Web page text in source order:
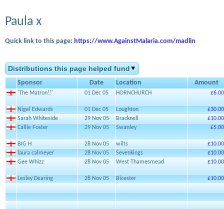
Paula x
Quick link to this page: https://www.AgainstMalaria.com/madlin
Distributions this page helped fund
Sponsor Date Location Amount
'The Matron!!' 01 Dec 05 HORNCHURCH £6.00
Nigel Edwards 01 Dec 05 Loughton
£30.00
Sarah Whiteside
29 Nov 05 Bracknell
£10.00
Callie Foster
29 Nov 05 Swanley £5.00
BIG H 28 Nov 05 wilts
£10.00
laura calmeyer
28 Nov 05 Sevenkings
£10.00
Gee Whizz
28 Nov 05 West Thamesmead £10.00
Lesley Dearing 28 Nov 05 Bicester £10.00